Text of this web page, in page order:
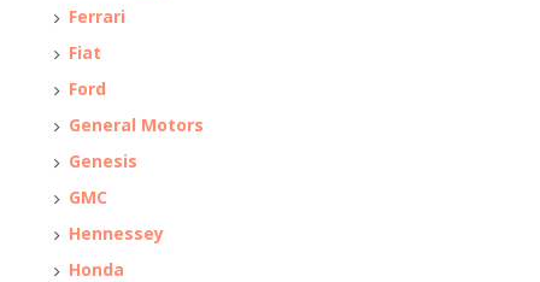
Ferrari
Fiat
Ford
General Motors
Genesis
GMC
Hennessey
Honda